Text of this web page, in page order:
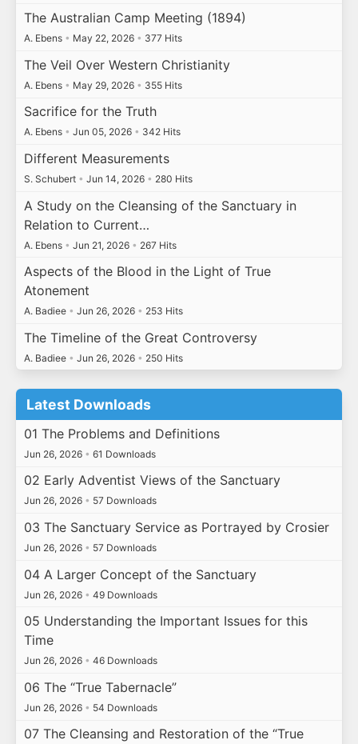
The Australian Camp Meeting (1894)
A. Ebens • May 22, 2026 • 377 Hits
The Veil Over Western Christianity
A. Ebens • May 29, 2026 • 355 Hits
Sacrifice for the Truth
A. Ebens • Jun 05, 2026 • 342 Hits
Different Measurements
S. Schubert • Jun 14, 2026 • 280 Hits
A Study on the Cleansing of the Sanctuary in
Relation to Current…
A. Ebens • Jun 21, 2026 • 267 Hits
Aspects of the Blood in the Light of True
Atonement
A. Badiee • Jun 26, 2026 • 253 Hits
The Timeline of the Great Controversy
A. Badiee • Jun 26, 2026 • 250 Hits
Latest Downloads
01 The Problems and Definitions
Jun 26, 2026 • 61 Downloads
02 Early Adventist Views of the Sanctuary
Jun 26, 2026 • 57 Downloads
03 The Sanctuary Service as Portrayed by Crosier
Jun 26, 2026 • 57 Downloads
04 A Larger Concept of the Sanctuary
Jun 26, 2026 • 49 Downloads
05 Understanding the Important Issues for this
Time
Jun 26, 2026 • 46 Downloads
06 The “True Tabernacle”
Jun 26, 2026 • 54 Downloads
07 The Cleansing and Restoration of the “True